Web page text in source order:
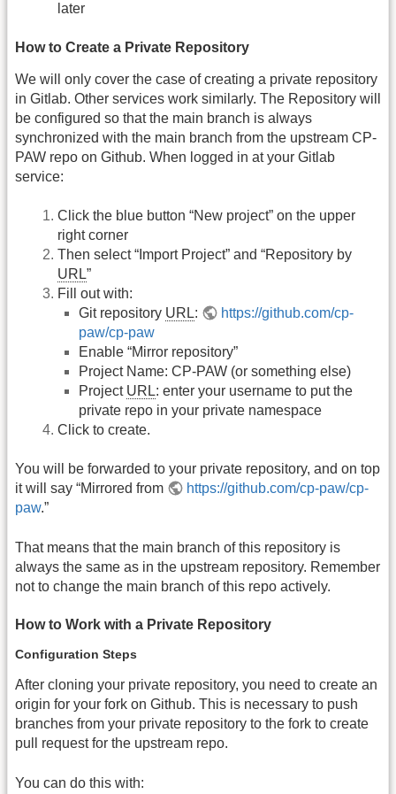
later
How to Create a Private Repository
We will only cover the case of creating a private repository
in Gitlab. Other services work similarly. The Repository will
be configured so that the main branch is always
synchronized with the main branch from the upstream CP-
PAW repo on Github. When logged in at your Gitlab
service:
Click the blue button “New project” on the upper
right corner
Then select “Import Project” and “Repository by
URL”
Fill out with:
Git repository URL:
https://github.com/cp-
paw/cp-paw
Enable “Mirror repository”
Project Name: CP-PAW (or something else)
Project URL: enter your username to put the
private repo in your private namespace
Click to create.
You will be forwarded to your private repository, and on top
it will say “Mirrored from
https://github.com/cp-paw/cp-
paw.”
That means that the main branch of this repository is
always the same as in the upstream repository. Remember
not to change the main branch of this repo actively.
How to Work with a Private Repository
Configuration Steps
After cloning your private repository, you need to create an
origin for your fork on Github. This is necessary to push
branches from your private repository to the fork to create
pull request for the upstream repo.
You can do this with: